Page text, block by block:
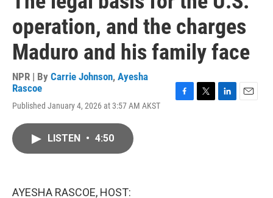
operation, and the charges
Maduro and his family face
NPR | By Carrie Johnson, Ayesha
Rascoe
Published January 4, 2026 at 3:57 AM AKST
LISTEN • 4:50
AYESHA RASCOE, HOST: